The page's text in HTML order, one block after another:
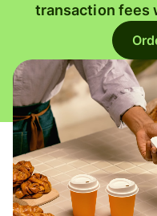
transaction fees